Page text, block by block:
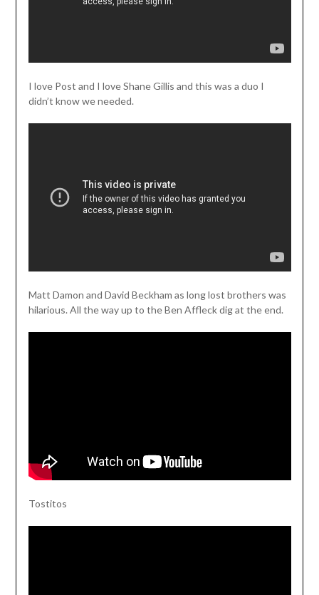
I love Post and I love Shane Gillis and this was a duo I
didn’t know we needed.
Matt Damon and David Beckham as long lost brothers was
hilarious. All the way up to the Ben Affleck dig at the end.
Tostitos